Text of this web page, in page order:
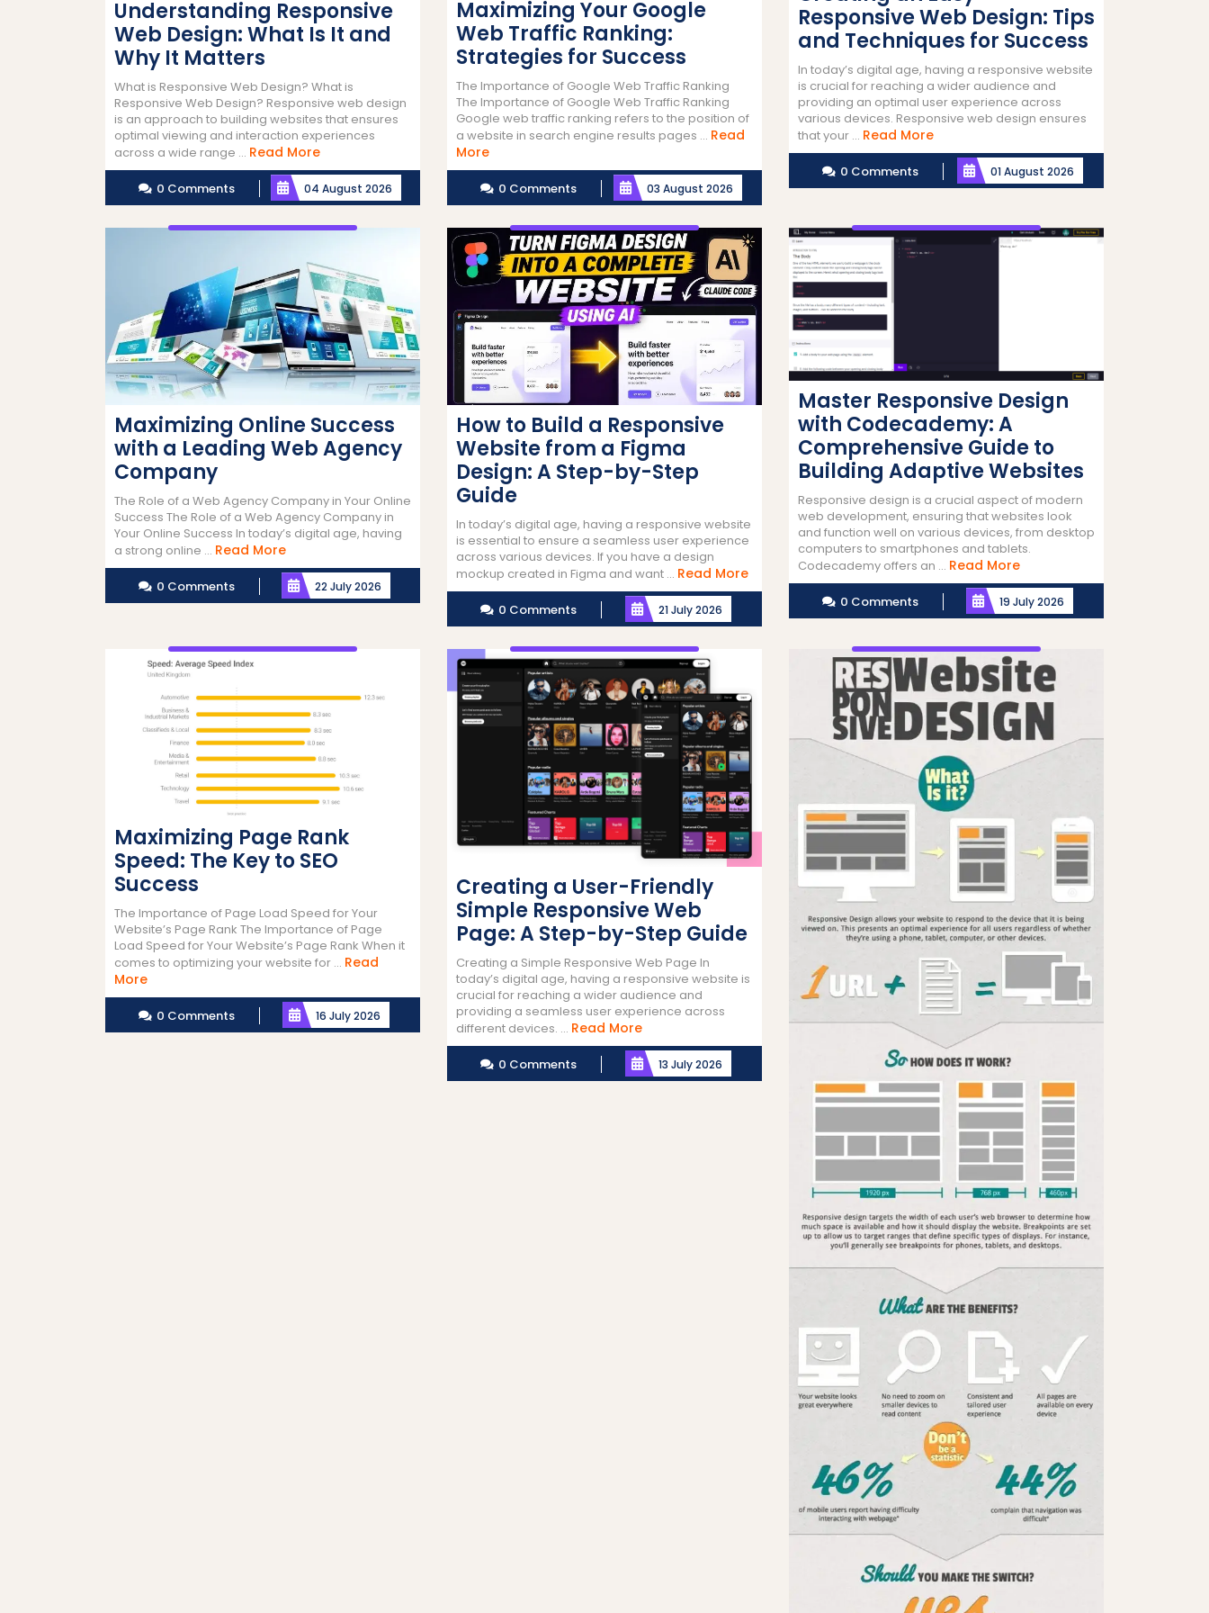
Understanding Responsive
Web Design: What Is It and
Why It Matters
What is Responsive Web Design? What is
Responsive Web Design? Responsive web design
is an approach to building websites that ensures
optimal viewing and interaction experiences
across a wide range ... Read MoreRead
More
0 Comments 04 August 2026
Maximizing Your Google
Web Traffic Ranking:
Strategies for Success
The Importance of Google Web Traffic Ranking
The Importance of Google Web Traffic Ranking
Google web traffic ranking refers to the position of
a website in search engine results pages ... Read
MoreRead
More
0 Comments 03 August 2026
Responsive Web Design: Tips
and Techniques for Success
In today’s digital age, having a responsive website
is crucial for reaching a wider audience and
providing an optimal user experience across
various devices. Responsive web design ensures
that your ... Read MoreRead
More
0 Comments 01 August 2026
Maximizing Online Success
with a Leading Web Agency
Company
The Role of a Web Agency Company in Your Online
Success The Role of a Web Agency Company in
Your Online Success In today’s digital age, having
a strong online ... Read MoreRead
More
0 Comments 22 July 2026
How to Build a Responsive
Website from a Figma
Design: A Step-by-Step
Guide
In today’s digital age, having a responsive website
is essential to ensure a seamless user experience
across various devices. If you have a design
mockup created in Figma and want ... Read MoreRead
More
0 Comments 21 July 2026
Master Responsive Design
with Codecademy: A
Comprehensive Guide to
Building Adaptive Websites
Responsive design is a crucial aspect of modern
web development, ensuring that websites look
and function well on various devices, from desktop
computers to smartphones and tablets.
Codecademy offers an ... Read MoreRead
More
0 Comments 19 July 2026
Maximizing Page Rank
Speed: The Key to SEO
Success
The Importance of Page Load Speed for Your
Website’s Page Rank The Importance of Page
Load Speed for Your Website’s Page Rank When it
comes to optimizing your website for ... Read
MoreRead
More
0 Comments 16 July 2026
Creating a User-Friendly
Simple Responsive Web
Page: A Step-by-Step Guide
Creating a Simple Responsive Web Page In
today’s digital age, having a responsive website is
crucial for reaching a wider audience and
providing a seamless user experience across
different devices. ... Read MoreRead
More
0 Comments 13 July 2026